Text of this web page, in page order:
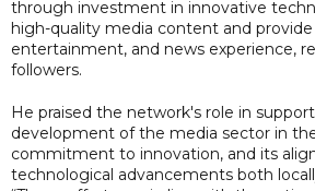
through investment in innovative
high-quality media content and provide
entertainment, and news experience,
followers.
He praised the network's role in
development of the media sector in
commitment to innovation, and its
technological advancements both